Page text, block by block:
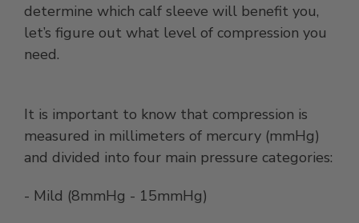
determine which calf sleeve will benefit you,
let’s figure out what level of compression you
need.
It is important to know that compression is
measured in millimeters of mercury (mmHg)
and divided into four main pressure categories:
- Mild (8mmHg - 15mmHg)